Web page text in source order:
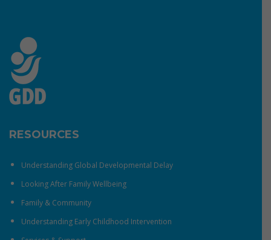
RESOURCES
Understanding Global Developmental Delay
Looking After Family Wellbeing
Family & Community
Understanding Early Childhood Intervention